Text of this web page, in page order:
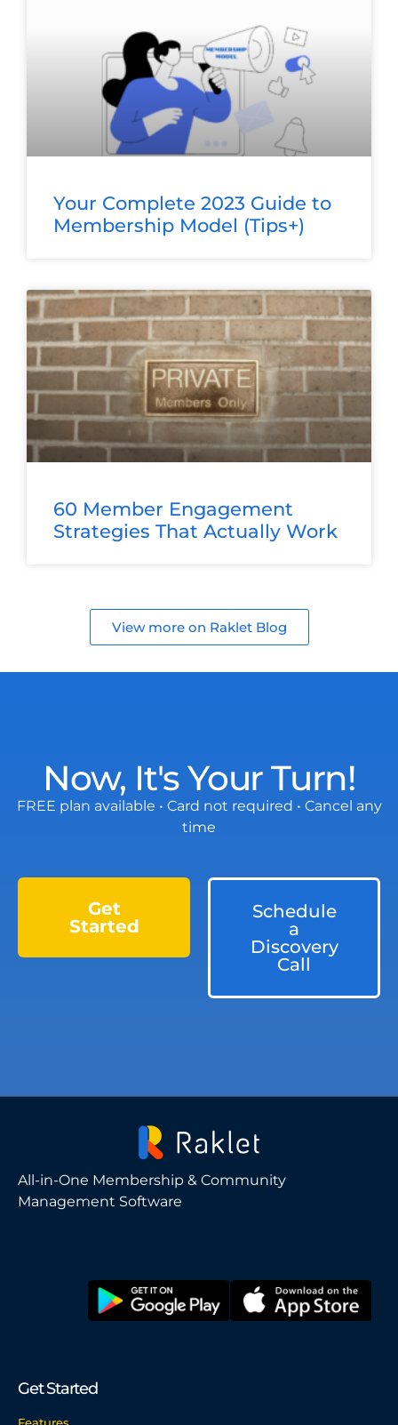
Your Complete 2023 Guide to
Membership Model (Tips+)
60 Member Engagement
Strategies That Actually Work
View more on Raklet Blog
Now, It's Your Turn!
FREE plan available • Card not required • Cancel any
time
Get
Started
Schedule
a
Discovery
Call
All-in-One Membership & Community
Management Software
Get Started